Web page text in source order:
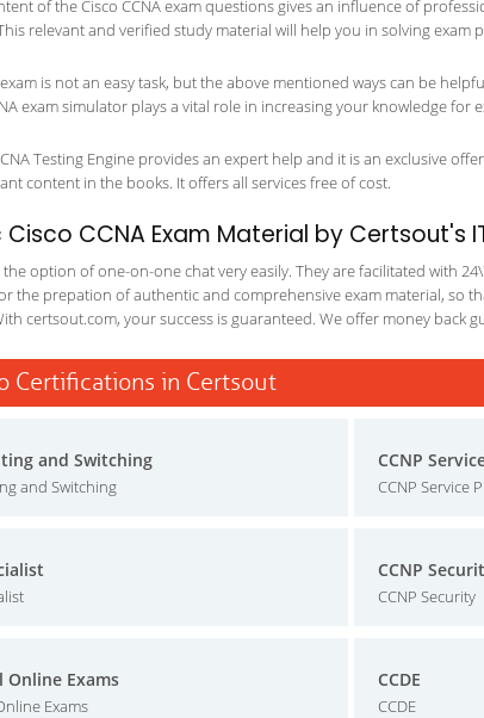
of the Cisco CCNA exam questions gives an influence of
relevant and verified study material will help you in solving exam
is not an easy task, but the above mentioned ways can be
exam simulator plays a vital role in increasing your knowledge for
Testing Engine provides an expert help and it is an exclusive
content in the books. It offers all services free of cost.
CCNA Exam Material by Certsout's
the option of one-on-one chat very easily. They are facilitated with
the prepation of authentic and comprehensive exam material, so
certsout.com, your success is guaranteed. We offer money back
Certifications in Certsout
and Switching
and Switching
CCNP
CCNP Service
CCNP
CCNP Security
Exams
Exams
CCDE
CCDE